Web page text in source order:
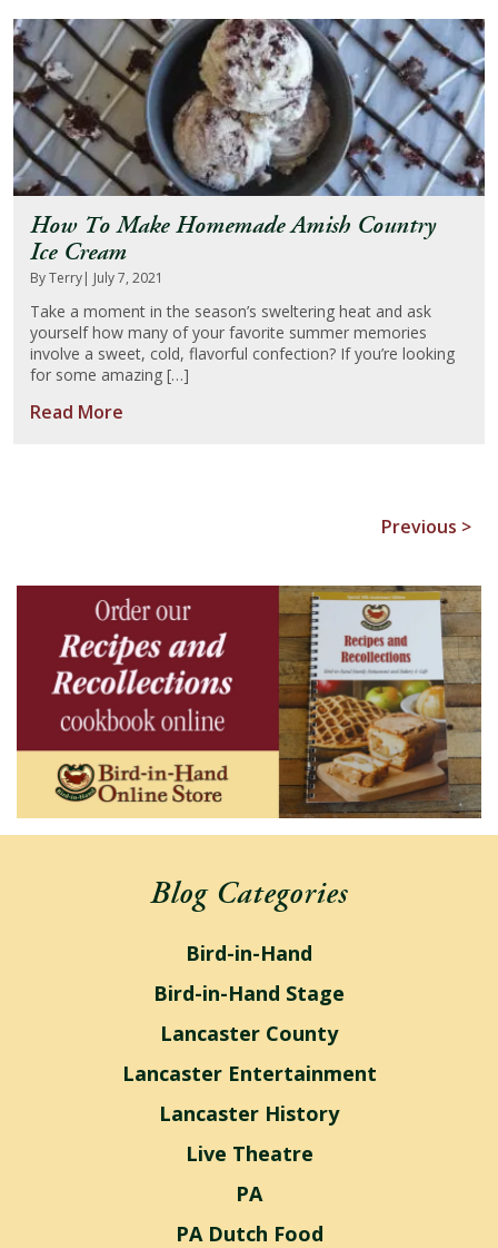
How To Make Homemade Amish Country
Ice Cream
By Terry| July 7, 2021
Take a moment in the season’s sweltering heat and ask
yourself how many of your favorite summer memories
involve a sweet, cold, flavorful confection? If you’re looking
for some amazing […]
Read More
Previous >
Blog Categories
Bird-in-Hand
Bird-in-Hand Stage
Lancaster County
Lancaster Entertainment
Lancaster History
Live Theatre
PA
PA Dutch Food